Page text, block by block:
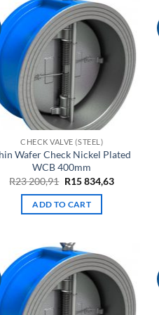
CHECK VALVE (STEEL)
Wafer Check Nickel Plated
WCB 400mm
R23 200,91 Original
was:
R23
R15 834,63Current
ADD TO CART